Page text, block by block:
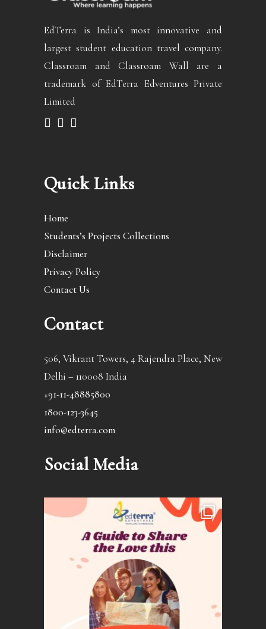
EdTerra is India’s most innovative and
largest student education travel company.
Classroam and Classroam Wall are a
trademark of EdTerra Edventures Private
Limited
Quick Links
Home
Students’s Projects Collections
Disclaimer
Privacy Policy
Contact Us
Contact
506, Vikrant Towers, 4 Rajendra Place, New
Delhi – 110008 India
+91-11-48885800
1800-123-3645
info@edterra.com
Social Media